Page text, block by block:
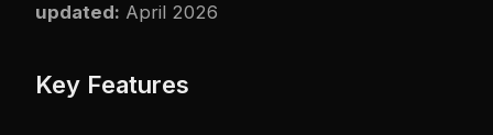
updated: April 2026
Key Features